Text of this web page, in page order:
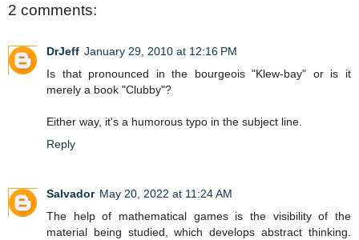
2 comments:
DrJeff January 29, 2010 at 12:16 PM
Is that pronounced in the bourgeois "Klew-bay" or is it
merely a book "Clubby"?
Either way, it's a humorous typo in the subject line.
Reply
Salvador May 20, 2022 at 11:24 AM
The help of mathematical games is the visibility of the
material being studied, which develops abstract thinking.